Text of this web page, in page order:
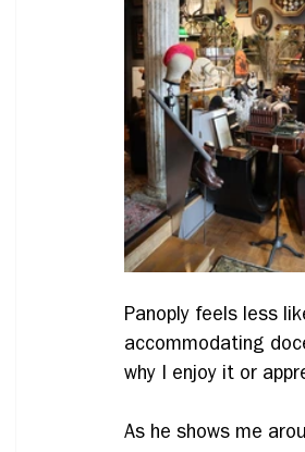
Panoply feels less
accommodating
why I enjoy it or
As he shows me